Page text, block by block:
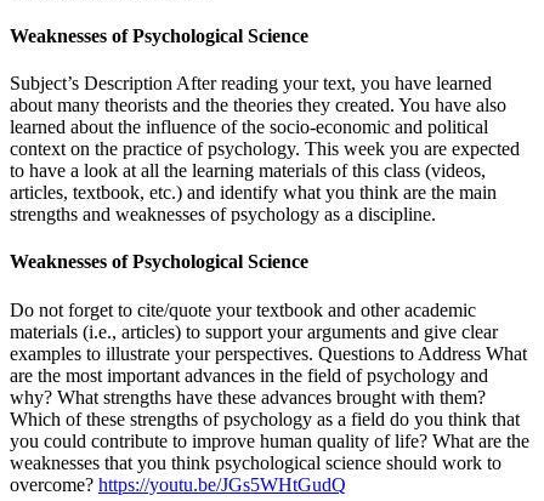
Weaknesses of Psychological Science
Subject’s Description After reading your text, you have learned
about many theorists and the theories they created. You have also
learned about the influence of the socio-economic and political
context on the practice of psychology. This week you are expected
to have a look at all the learning materials of this class (videos,
articles, textbook, etc.) and identify what you think are the main
strengths and weaknesses of psychology as a discipline.
Weaknesses of Psychological Science
Do not forget to cite/quote your textbook and other academic
materials (i.e., articles) to support your arguments and give clear
examples to illustrate your perspectives. Questions to Address What
are the most important advances in the field of psychology and
why? What strengths have these advances brought with them?
Which of these strengths of psychology as a field do you think that
you could contribute to improve human quality of life? What are the
weaknesses that you think psychological science should work to
overcome? https://youtu.be/JGs5WHtGudQ